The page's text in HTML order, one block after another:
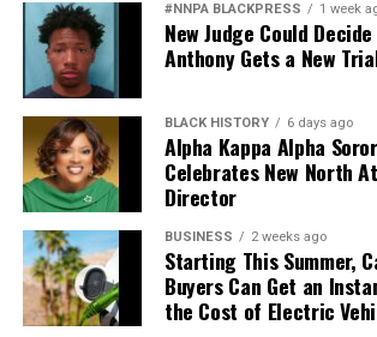
#NNPA BLACKPRESS 1 week
New Judge Could
Anthony Gets a New
BLACK HISTORY 6 days ago
Alpha Kappa Alpha
Celebrates New North
Director
BUSINESS 2 weeks ago
Starting This Summer,
Buyers Can Get an
the Cost of Electric